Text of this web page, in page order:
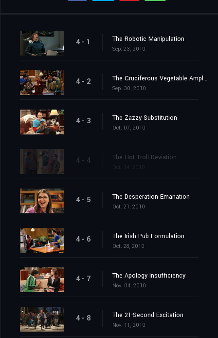
4 - 1 The Robotic Manipulation
Sep. 23, 2010
4 - 2 The Cruciferous Vegetable Amplification
Sep. 30, 2010
4 - 3 The Zazzy Substitution
Oct. 07, 2010
4 - 4 The Hot Troll Deviation
4 - 5 The Desperation Emanation
Oct. 21, 2010
4 - 6 The Irish Pub Formulation
Oct. 28, 2010
4 - 7 The Apology Insufficiency
Nov. 04, 2010
4 - 8 The 21-Second Excitation
Nov. 11, 2010